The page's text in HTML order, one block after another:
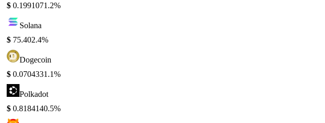
$ 0.1991071.2%
Solana
$ 75.402.4%
Dogecoin
$ 0.0704331.1%
Polkadot
$ 0.8184140.5%